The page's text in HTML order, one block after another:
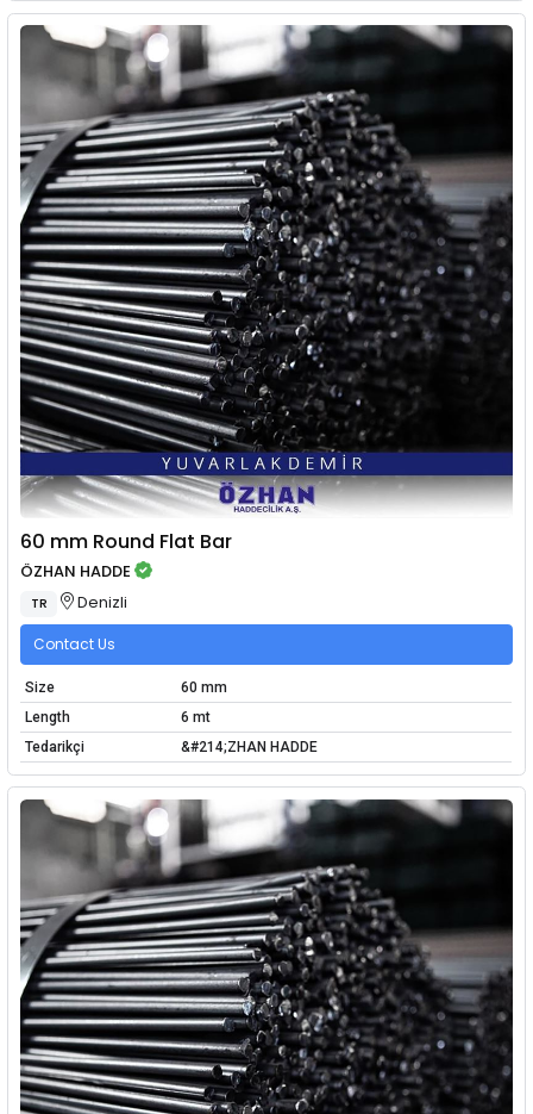
60 mm Round Flat Bar
ÖZHAN HADDE
TR Denizli
Contact Us
Size
60 mm
Length
6 mt
Tedarikçi
&#214;ZHAN HADDE